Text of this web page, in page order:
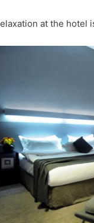
at the hotel